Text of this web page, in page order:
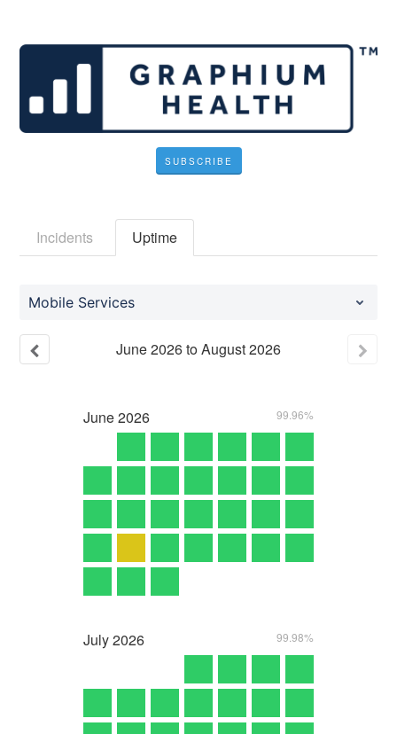
SUBSCRIBE
Incidents Uptime
Mobile Services
June2026toAugust2026
June2026 99.96%
July2026 99.98%